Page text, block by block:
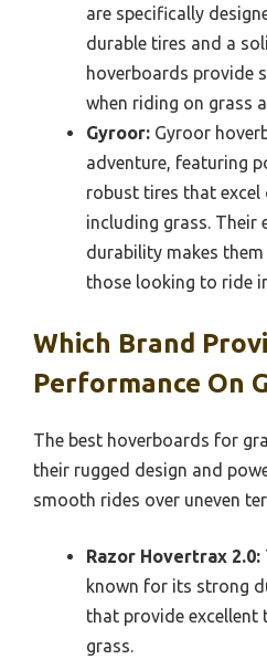
are specifically
durable tires and a
hoverboards provide
when riding on grass
Gyroor: Gyroor
adventure, featuring
robust tires that
including grass. Their
durability makes
those looking to ride
Which Brand
Performance On
The best hoverboards for
their rugged design and
smooth rides over uneven
Razor Hovertrax 2.0:
known for its strong
that provide excellent
grass.